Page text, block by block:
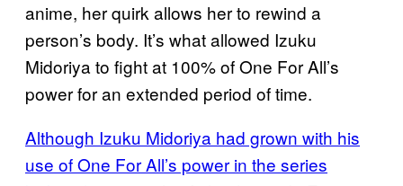
anime, her quirk allows her to rewind a
person’s body. It’s what allowed Izuku
Midoriya to fight at 100% of One For All’s
power for an extended period of time.
Although Izuku Midoriya had grown with his
use of One For All’s power in the series